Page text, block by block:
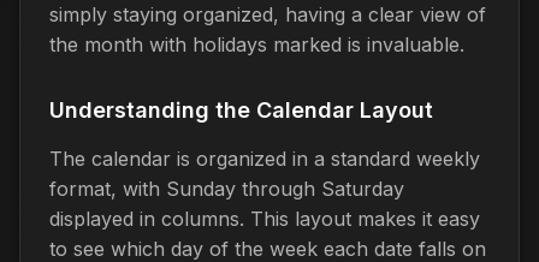
simply staying organized, having a clear view of
the month with holidays marked is invaluable.
Understanding the Calendar Layout
The calendar is organized in a standard weekly
format, with Sunday through Saturday
displayed in columns. This layout makes it easy
to see which day of the week each date falls on